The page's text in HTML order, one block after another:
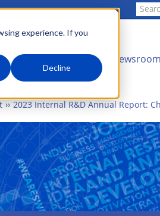
experience. If you
Decline
Do Newsroom
2023 Internal R&D Annual Report: